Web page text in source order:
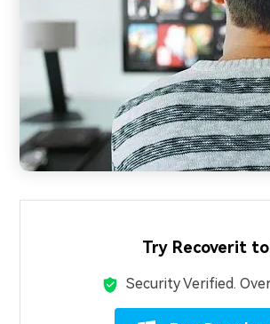
Try Recoverit
Security Verified.